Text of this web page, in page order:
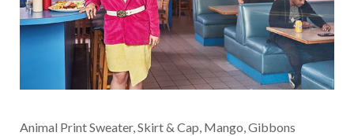
Animal Print Sweater, Skirt & Cap, Mango, Gibbons